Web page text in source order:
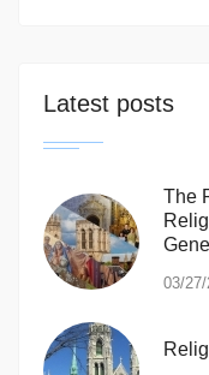
Latest posts
The
03/